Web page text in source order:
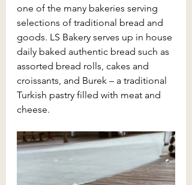
one of the many bakeries serving
selections of traditional bread and
goods. LS Bakery serves up in house
daily baked authentic bread such as
assorted bread rolls, cakes and
croissants, and Burek – a traditional
Turkish pastry filled with meat and
cheese.